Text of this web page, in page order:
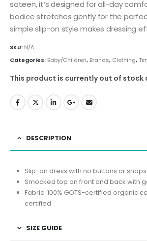
sateen, it’s designed for all-day
bodice stretches gently for the
simple slip-on style makes dressing
SKU: N/A
Categories: Baby/Children, Brands, Clothing,
This product is currently out of stock
DESCRIPTION
Slip-on dress with no buttons or snaps
Smocked top on front and back with
Fabric: 100% GOTS-certified organic
certified
SIZE GUIDE